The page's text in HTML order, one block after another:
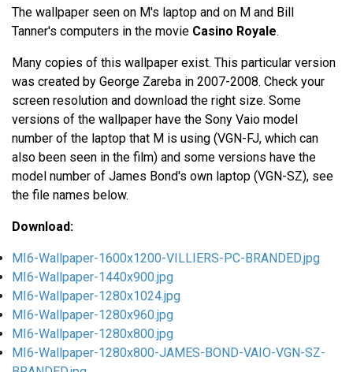
The wallpaper seen on M's laptop and on M and Bill
Tanner's computers in the movie Casino Royale.
Many copies of this wallpaper exist. This particular version
was created by George Zareba in 2007-2008. Check your
screen resolution and download the right size. Some
versions of the wallpaper have the Sony Vaio model
number of the laptop that M is using (VGN-FJ, which can
also been seen in the film) and some versions have the
model number of James Bond's own laptop (VGN-SZ), see
the file names below.
Download:
MI6-Wallpaper-1600x1200-VILLIERS-PC-BRANDED.jpg
MI6-Wallpaper-1440x900.jpg
MI6-Wallpaper-1280x1024.jpg
MI6-Wallpaper-1280x960.jpg
MI6-Wallpaper-1280x800.jpg
MI6-Wallpaper-1280x800-JAMES-BOND-VAIO-VGN-SZ-